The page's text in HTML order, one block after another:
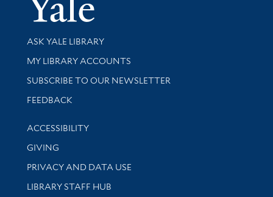
Library Services
ASK YALE LIBRARY
Get research help and support
MY LIBRARY ACCOUNTS
SUBSCRIBE TO OUR NEWSLETTER
Stay updated with library news and events
FEEDBACK
Library Information
ACCESSIBILITY
GIVING
PRIVACY AND DATA USE
LIBRARY STAFF HUB